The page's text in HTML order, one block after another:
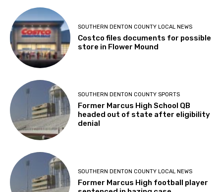
SOUTHERN DENTON COUNTY LOCAL NEWS
Costco files documents for possible
store in Flower Mound
SOUTHERN DENTON COUNTY SPORTS
Former Marcus High School QB
headed out of state after eligibility
denial
SOUTHERN DENTON COUNTY LOCAL NEWS
Former Marcus High football player